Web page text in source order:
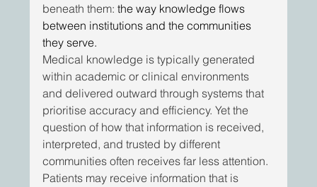
beneath them: the way knowledge flows
between institutions and the communities
they serve.
Medical knowledge is typically generated
within academic or clinical environments
and delivered outward through systems that
prioritise accuracy and efficiency. Yet the
question of how that information is received,
interpreted, and trusted by different
communities often receives far less attention.
Patients may receive information that is